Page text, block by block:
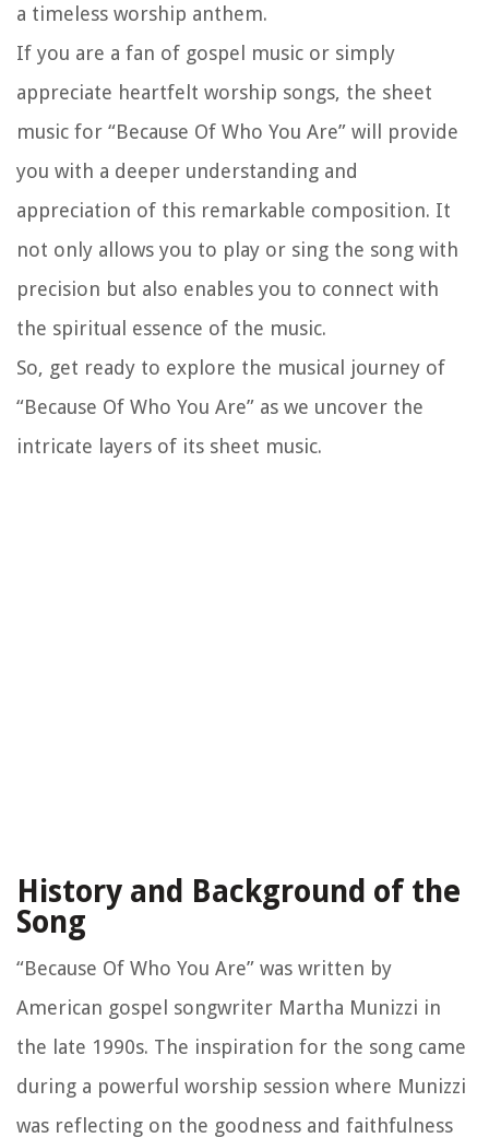
a timeless worship anthem.
If you are a fan of gospel music or simply
appreciate heartfelt worship songs, the sheet
music for “Because Of Who You Are” will provide
you with a deeper understanding and
appreciation of this remarkable composition. It
not only allows you to play or sing the song with
precision but also enables you to connect with
the spiritual essence of the music.
So, get ready to explore the musical journey of
“Because Of Who You Are” as we uncover the
intricate layers of its sheet music.
History and Background of the
Song
“Because Of Who You Are” was written by
American gospel songwriter Martha Munizzi in
the late 1990s. The inspiration for the song came
during a powerful worship session where Munizzi
was reflecting on the goodness and faithfulness